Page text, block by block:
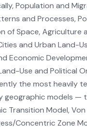
Population and
and Processes,
of Space, Agriculture
and Urban Land-
Economic
Use and Political
the most heavily
geographic models —
Transition Model,
Concentric Zone